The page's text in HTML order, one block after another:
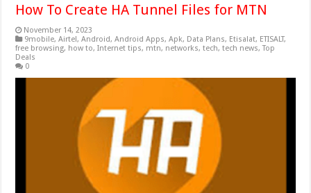
How To Create HA Tunnel Files for MTN
November 14, 2023
9mobile,Airtel,Android,Android Apps,Apk, Data Plans, Etisalat, ETISALT,
free browsing, how to,Internet tips, mtn, networks,tech,tech news,Top
Deals
0